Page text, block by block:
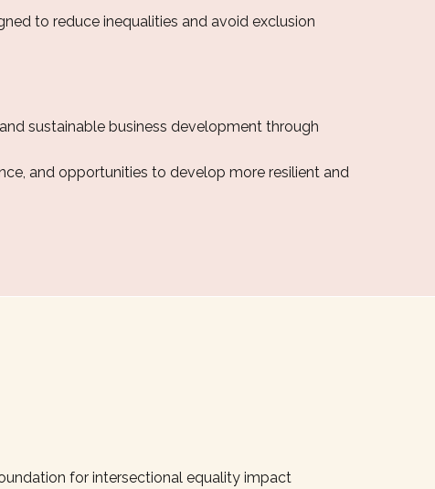
to reduce inequalities and avoid exclusion
sustainable business development through
and opportunities to develop more resilient and
for intersectional equality impact